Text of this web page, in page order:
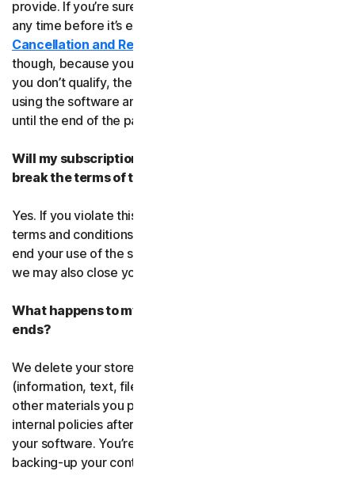
provide. If you’re sure, you can cancel your subscription
any time before it’s expiration date. Check our
Cancellation and Refund Policy
though, because you may not qualify for a full refund. If
you don’t qualify, the good news is you’ll be able to keep
using the software and services even after you cancel
until the end of the paid subscription period.
Will my subscription be suspended or cancelled if I
break the terms of this agreement?
Yes. If you violate this agreement or any of the additional
terms and conditions that apply, we’ll have to suspend or
end your use of the software or service. When we end it,
we may also close your account.
What happens to my data after this agreement
ends?
We delete your stored or backed-up content
(information, text, files, links, images, passwords and all
other materials you provide to us) in accordance with our
internal policies after you have deleted or uninstalled
your software. You’re responsible for storing and
backing-up your content before termination.